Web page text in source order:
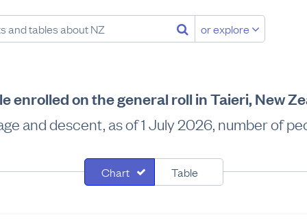
or explore
enrolled on the general roll in Taieri, New
and descent, as of 1 July 2026, number of
Chart Table